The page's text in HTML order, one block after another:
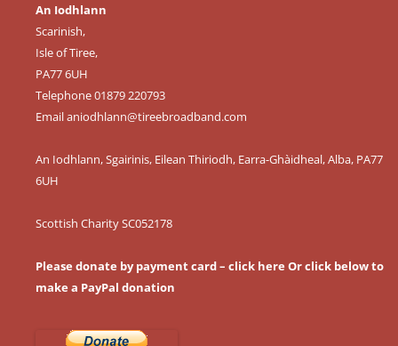
An Iodhlann
Scarinish,
Isle of Tiree,
PA77 6UH
Telephone 01879 220793
Emailaniodhlann@tireebroadband.com
An Iodhlann, Sgairinis, Eilean Thiriodh, Earra-Ghàidheal, Alba, PA77
6UH
Scottish Charity SC052178
Please donate by payment card – click here Or click below to
make a PayPal donation